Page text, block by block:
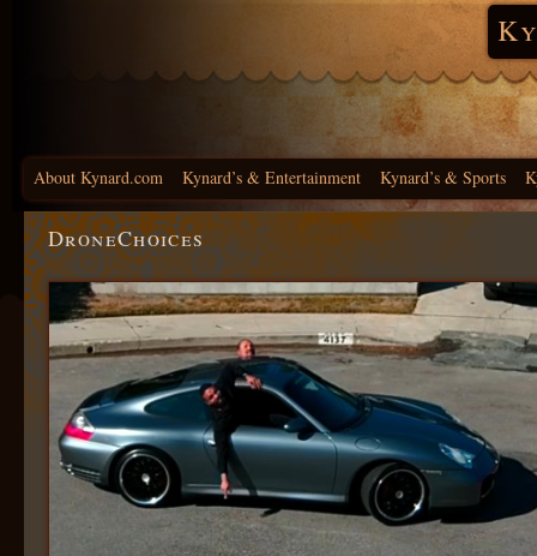
About Kynard.com Kynard’s & Entertainment Kynard’s & Sports
DroneChoices